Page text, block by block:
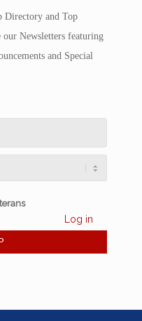
Directory and Top
Newsletters featuring
and Special
Log in